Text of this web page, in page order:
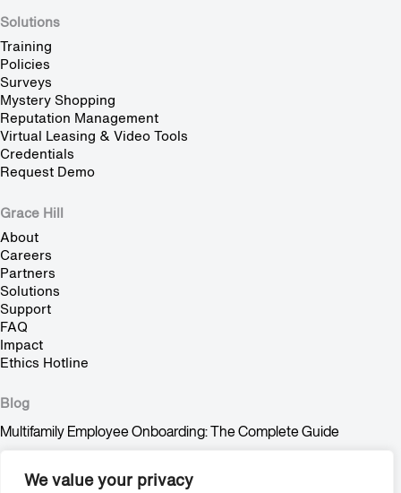
We value your privacy
Solutions
Training
Policies
Surveys
Mystery Shopping
Reputation Management
Virtual Leasing & Video Tools
Credentials
Request Demo
Grace Hill
About
Careers
Partners
Solutions
Support
FAQ
Impact
Ethics Hotline
Blog
Multifamily Employee Onboarding: The Complete Guide